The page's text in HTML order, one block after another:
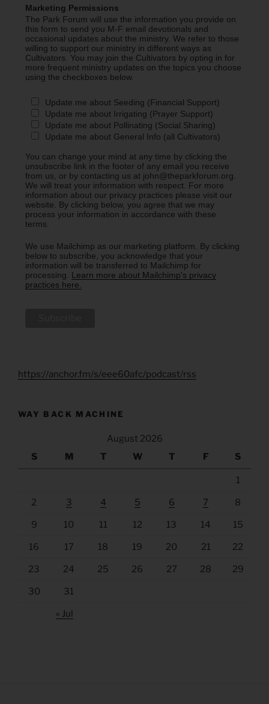
Marketing Permissions
The Park Forum will use the information you provide on
this form to send you M-F email devotionals and
occasional updates about the ministry. We refer to those
willing to support our ministry in different ways as
Cultivators. You may join the Cultivators by opting in for
more frequent ministry updates on the topics you choose
using the checkboxes below.
Update me about Seeding (Financial Support)
Update me about Irrigating (Prayer Support)
Update me about Pollinating (Social Sharing)
Update me about General Info (all Cultivators)
You can change your mind at any time by clicking the
unsubscribe link in the footer of any email you receive
from us, or by contacting us at john@theparkforum.org.
We will treat your information with respect. For more
information about our privacy practices please visit our
website. By clicking below, you agree that we may
process your information in accordance with these
terms.
We use Mailchimp as our marketing platform. By clicking
below to subscribe, you acknowledge that your
information will be transferred to Mailchimp for
processing. Learn more about Mailchimp's privacy
practices here.
https://anchor.fm/s/eee60afc/podcast/rss
WAY BACK MACHINE
August 2026
S
M T W T F S
1
2 3 4 5 6 7 8
9 10 11 12 13 14 15
16 17 18 19 20 21 22
23 24 25 26 27 28 29
30 31
« Jul